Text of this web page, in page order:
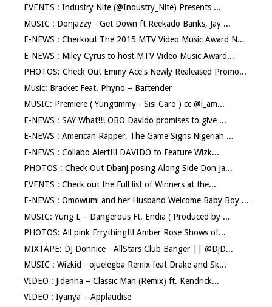
EVENTS : Industry Nite (@Industry_Nite) Presents ...
MUSIC : Donjazzy - Get Down ft Reekado Banks, Jay ...
E-NEWS : Checkout The 2015 MTV Video Music Award N...
E-NEWS : Miley Cyrus to host MTV Video Music Award...
PHOTOS: Check Out Emmy Ace's Newly Realeased Promo...
Music: Bracket Feat. Phyno – Bartender
MUSIC: Premiere ( Yungtimmy - Sisi Caro ) cc @i_am...
E-NEWS : SAY What!!! OBO Davido promises to give ...
E-NEWS : American Rapper, The Game Signs Nigerian ...
E-NEWS : Collabo Alert!!! DAVIDO to Feature Wizk...
PHOTOS : Check Out Dbanj posing Along Side Don Ja...
EVENTS : Check out the Full list of Winners at the...
E-NEWS : Omowumi and her Husband Welcome Baby Boy ...
MUSIC: Yung L – Dangerous Ft. Endia ( Produced by ...
PHOTOS: All pink Errything!!! Amber Rose Shows of...
MIXTAPE: DJ Donnice - AllStars Club Banger || @DjD...
MUSIC : Wizkid - ojuelegba Remix feat Drake and Sk...
VIDEO : Jidenna – Classic Man (Remix) ft. Kendrick...
VIDEO : Iyanya – Applaudise